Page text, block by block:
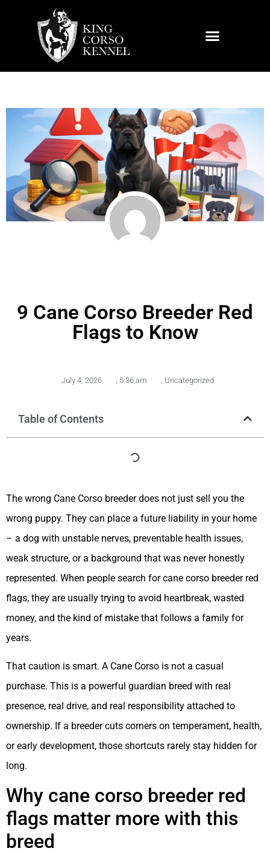
9 Cane Corso Breeder Red
Flags to Know
July 4, 2026 5:36 am Uncategorized
Table of Contents
The wrong Cane Corso breeder does not just sell you the
wrong puppy. They can place a future liability in your home
– a dog with unstable nerves, preventable health issues,
weak structure, or a background that was never honestly
represented. When people search for cane corso breeder red
flags, they are usually trying to avoid heartbreak, wasted
money, and the kind of mistake that follows a family for
years.
That caution is smart. A Cane Corso is not a casual
purchase. This is a powerful guardian breed with real
presence, real drive, and real responsibility attached to
ownership. If a breeder cuts corners on temperament, health,
or early development, those shortcuts rarely stay hidden for
long.
Why cane corso breeder red
flags matter more with this
breed